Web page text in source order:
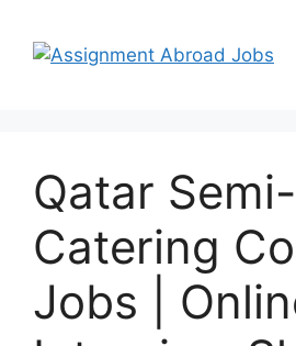
Qatar
Catering
Jobs |